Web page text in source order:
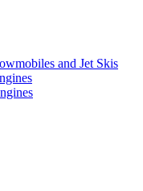
and Jet Skis